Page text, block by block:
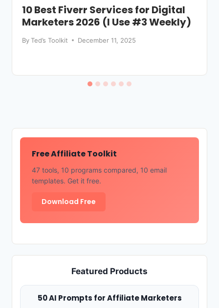
10 Best Fiverr Services for Digital
Marketers 2026 (I Use #3 Weekly)
ByTed’s Toolkit December 11, 2025
Free Affiliate Toolkit
47 tools, 10 programs compared, 10 email
templates. Get it free.
Download Free
Featured Products
50 AI Prompts for Affiliate Marketers